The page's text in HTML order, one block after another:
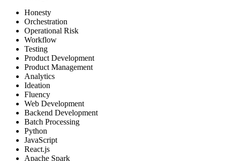
Honesty
Orchestration
Operational Risk
Workflow
Testing
Product Development
Product Management
Analytics
Ideation
Fluency
Web Development
Backend Development
Batch Processing
Python
JavaScript
React.js
Apache Spark